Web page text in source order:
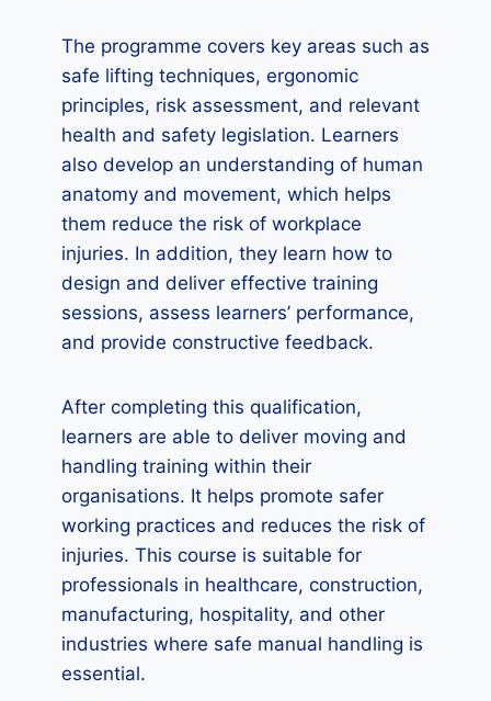
The programme covers key areas such as
safe lifting techniques, ergonomic
principles, risk assessment, and relevant
health and safety legislation. Learners
also develop an understanding of human
anatomy and movement, which helps
them reduce the risk of workplace
injuries. In addition, they learn how to
design and deliver effective training
sessions, assess learners’ performance,
and provide constructive feedback.
After completing this qualification,
learners are able to deliver moving and
handling training within their
organisations. It helps promote safer
working practices and reduces the risk of
injuries. This course is suitable for
professionals in healthcare, construction,
manufacturing, hospitality, and other
industries where safe manual handling is
essential.